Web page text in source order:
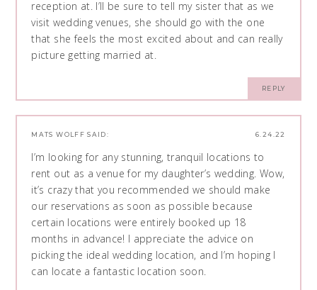
reception at. I’ll be sure to tell my sister that as we
visit wedding venues, she should go with the one
that she feels the most excited about and can really
picture getting married at.
REPLY
6.24.22
MATS WOLFF SAID:
I’m looking for any stunning, tranquil locations to
rent out as a venue for my daughter’s wedding. Wow,
it’s crazy that you recommended we should make
our reservations as soon as possible because
certain locations were entirely booked up 18
months in advance! I appreciate the advice on
picking the ideal wedding location, and I’m hoping I
can locate a fantastic location soon.